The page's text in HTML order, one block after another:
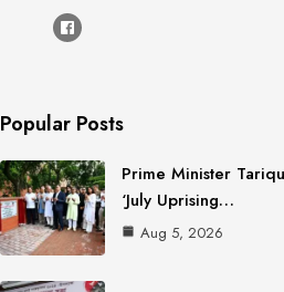
Popular Posts
Prime Minister
‘July Uprising…
Aug 5, 2026